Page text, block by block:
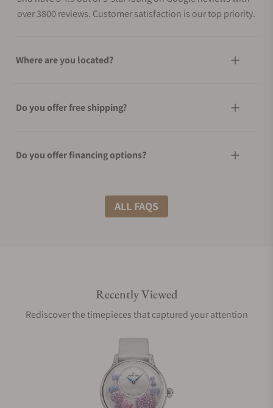
over 3800 reviews. Customer satisfaction is our top priority.
Where are you located?
Do you offer free shipping?
Do you offer financing options?
What shipping methods do you offer?
Are your shipments insured?
Does this watch come with a warranty?
Can I trade in my watch towards this watch?
ALL FAQS
Recently Viewed
Rediscover the timepieces that captured your attention